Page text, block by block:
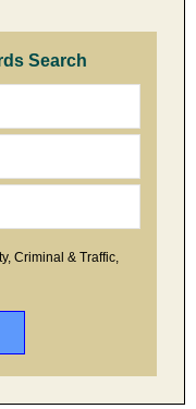
Search
Criminal & Traffic,